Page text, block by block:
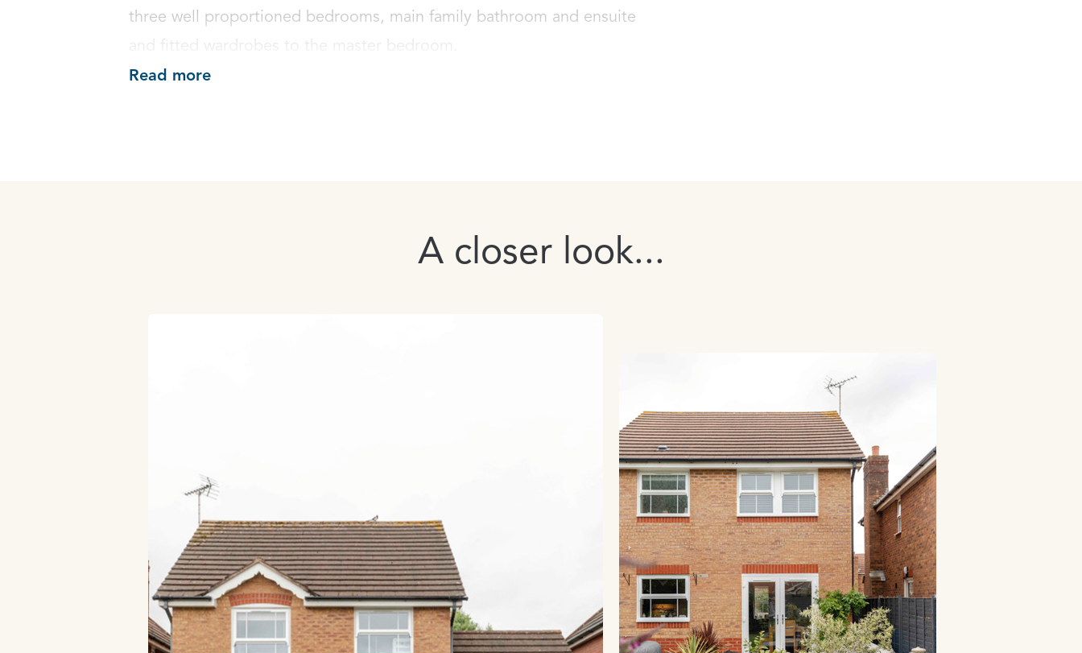
three well proportioned bedrooms, main family bathroom and ensuite
Read more
A closer look...